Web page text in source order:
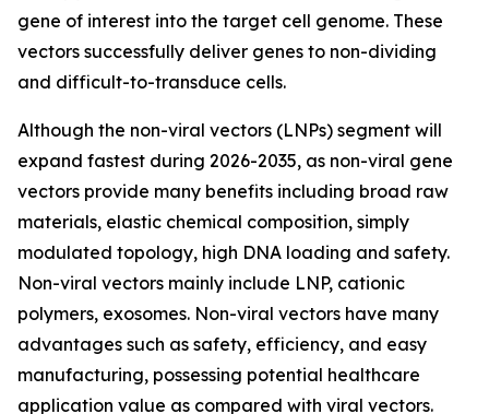
gene of interest into the target cell genome. These
vectors successfully deliver genes to non-dividing
and difficult-to-transduce cells.
Although the non-viral vectors (LNPs) segment will
expand fastest during 2026-2035, as non-viral gene
vectors provide many benefits including broad raw
materials, elastic chemical composition, simply
modulated topology, high DNA loading and safety.
Non-viral vectors mainly include LNP, cationic
polymers, exosomes. Non-viral vectors have many
advantages such as safety, efficiency, and easy
manufacturing, possessing potential healthcare
application value as compared with viral vectors.